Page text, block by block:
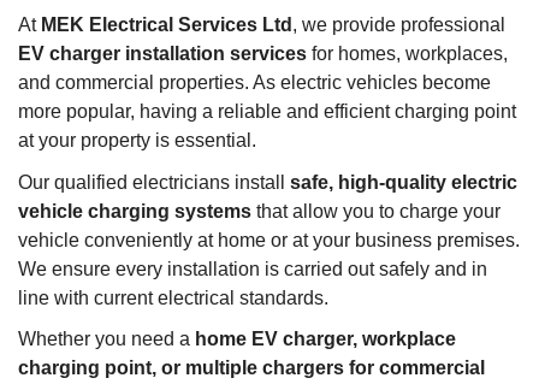
At MEK Electrical Services Ltd , we provide professional
EV charger installation services for homes, workplaces,
and commercial properties. As electric vehicles become
more popular, having a reliable and efficient charging point
at your property is essential.
Our qualified electricians install safe, high-quality electric
vehicle charging systems that allow you to charge your
vehicle conveniently at home or at your business premises.
We ensure every installation is carried out safely and in
line with current electrical standards.
Whether you need a home EV charger, workplace
charging point, or multiple chargers for commercial